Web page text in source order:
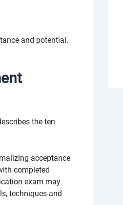
and potential.
the ten
acceptance
completed
exam may
techniques and